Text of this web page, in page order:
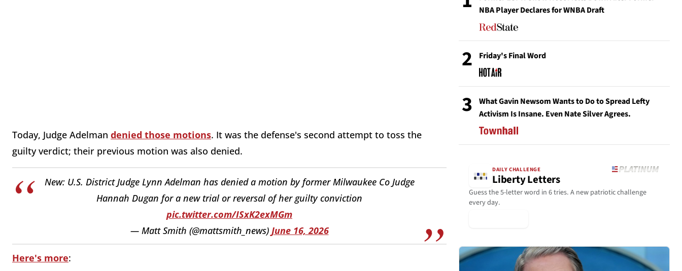
Today, Judge Adelman denied those motions. It was the defense's second attempt to toss the
guilty verdict; their previous motion was also denied.
New: U.S. District Judge Lynn Adelman has denied a motion by former Milwaukee Co Judge
Hannah Dugan for a new trial or reversal of her guilty conviction
pic.twitter.com/ISxK2exMGm
— Matt Smith (@mattsmith_news) June 16, 2026
Here's more:
NBA Player Declares for WNBA Draft
2 Friday's Final Word
3
What Gavin Newsom Wants to Do to Spread Lefty
Activism Is Insane. Even Nate Silver Agrees.
DAILY CHALLENGE
Liberty Letters
Guess the 5-letter word in 6 tries. A new patriotic challenge
every day.